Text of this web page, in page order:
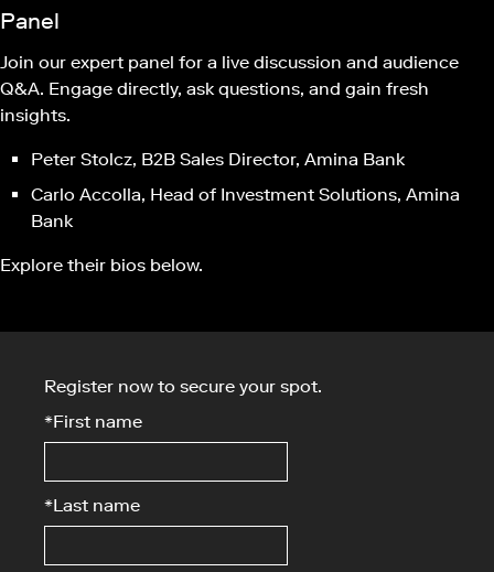
Panel
Join our expert panel for a live discussion and audience
Q&A. Engage directly, ask questions, and gain fresh
insights.
Peter Stolcz, B2B Sales Director, Amina Bank
Carlo Accolla, Head of Investment Solutions, Amina
Bank
Explore their bios below.
Register now to secure your spot.
First name
*
Last name
*